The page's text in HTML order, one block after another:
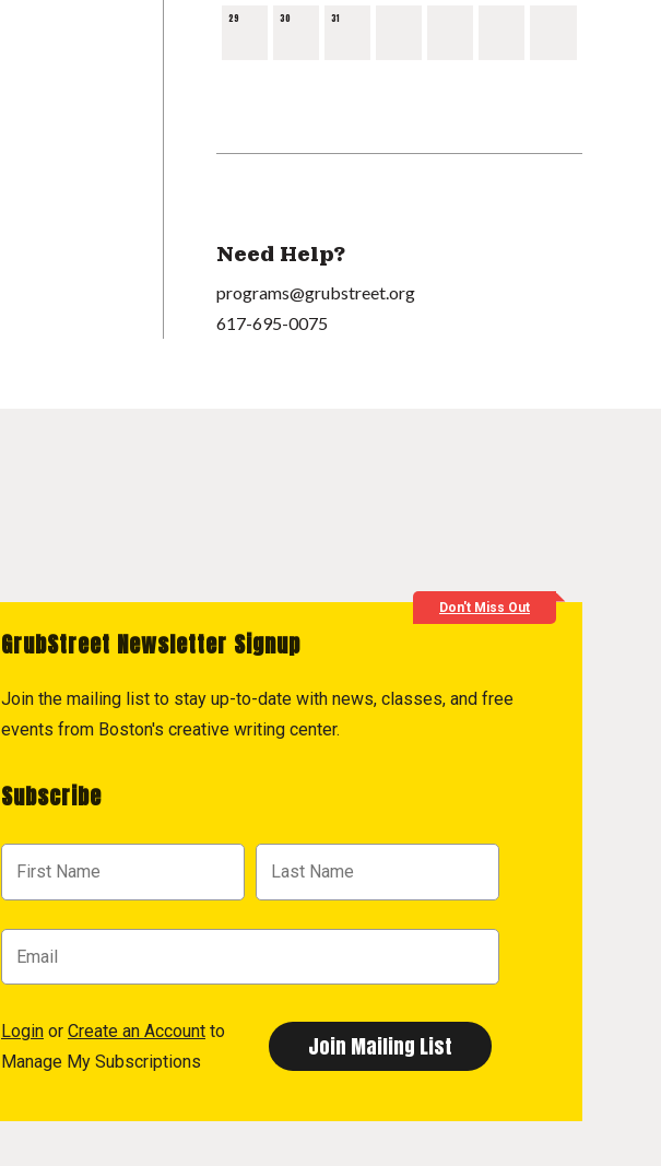
29 30 31
Need Help?
programs@grubstreet.org
617-695-0075
Don't Miss Out
GrubStreet Newsletter Signup
Join the mailing list to stay up-to-date with news, classes, and free
events from Boston's creative writing center.
Subscribe
Login or Create an Account to
Manage My Subscriptions